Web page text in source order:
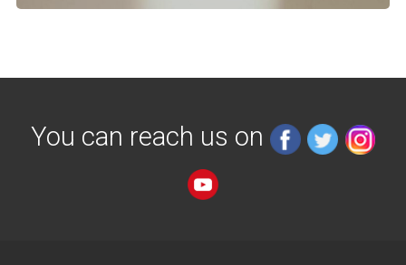
You can reach us on